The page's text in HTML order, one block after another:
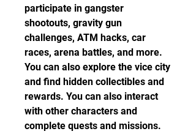
participate in gangster
shootouts, gravity gun
challenges, ATM hacks, car
races, arena battles, and more.
You can also explore the vice city
and find hidden collectibles and
rewards. You can also interact
with other characters and
complete quests and missions.